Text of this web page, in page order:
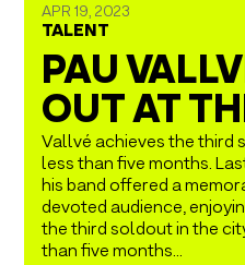
APR 19, 2023
TALENT
PAU
OUT AT
Vallvé achieves the third
less than five months.
his band offered a
devoted audience,
the third soldout in the
than five months...